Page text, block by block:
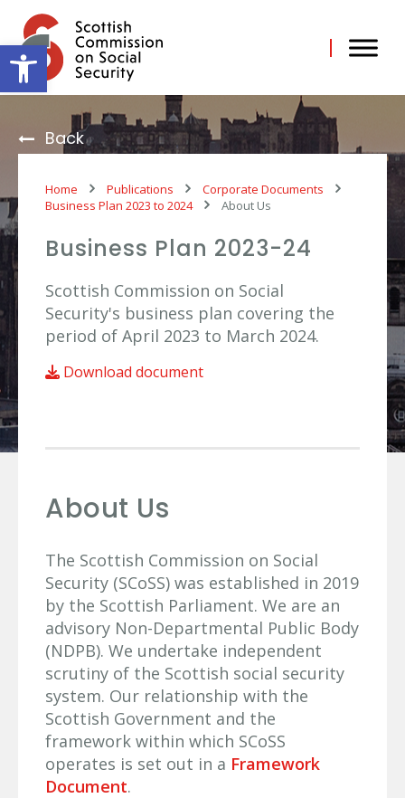
Open toolbar
content
Back
Home Publications
Corporate Documents
Business Plan 2023 to 2024
About Us
Business Plan 2023-24
Scottish Commission on Social
Security's business plan covering the
period of April 2023 to March 2024.
Download document
About Us
The Scottish Commission on Social
Security (SCoSS) was established in 2019
by the Scottish Parliament. We are an
advisory Non-Departmental Public Body
(NDPB). We undertake independent
scrutiny of the Scottish social security
system. Our relationship with the
Scottish Government and the
framework within which SCoSS
operates is set out in a Framework
Document.